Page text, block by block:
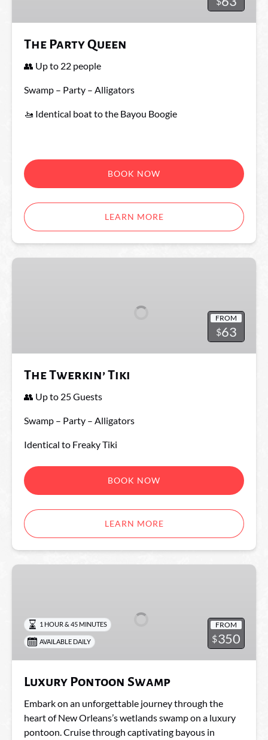
The Party Queen
👥 Up to 22 people
Swamp – Party – Alligators
🚤 Identical boat to the Bayou Boogie
BOOK NOW
LEARN MORE
The
FROM
$63
The Twerkin’ Tiki
👥 Up to 25 Guests
Swamp – Party – Alligators
Identical to Freaky Tiki
BOOK NOW
LEARN MORE
Luxury
FROM
$350
1 HOUR & 45 MINUTES
AVAILABLE DAILY
Luxury Pontoon Swamp
Embark on an unforgettable journey through the
heart of New Orleans’s wetlands swamp on a luxury
pontoon. Cruise through captivating bayous in